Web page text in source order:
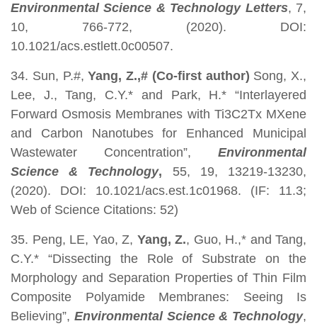
Environmental Science & Technology Letters, 7,
10, 766-772, (2020). DOI:
10.1021/acs.estlett.0c00507.
34. Sun, P.#,Yang, Z.,# (Co-first author) Song, X.,
Lee, J., Tang, C.Y.* and Park, H.* “Interlayered
Forward Osmosis Membranes with Ti3C2Tx MXene
and Carbon Nanotubes for Enhanced Municipal
Wastewater Concentration”, Environmental
Science & Technology,
55, 19, 13219-13230,
(2020). DOI: 10.1021/acs.est.1c01968. (IF: 11.3;
Web of Science Citations: 52)
35. Peng, LE, Yao, Z, Yang, Z., Guo, H.,* and Tang,
C.Y.* “Dissecting the Role of Substrate on the
Morphology and Separation Properties of Thin Film
Composite Polyamide Membranes: Seeing Is
Believing”, Environmental Science & Technology,